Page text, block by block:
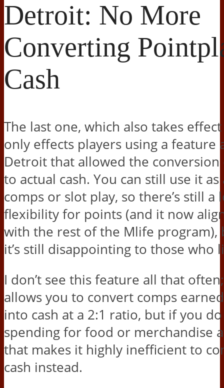
Detroit: No More
Converting
Cash
The last one, which also takes
only effects players using a feature
Detroit that allowed the
to actual cash. You can still use it
comps or slot play, so there’s still a
flexibility for points (and it now
with the rest of the Mlife program),
it’s still disappointing to those who
I don’t see this feature all that
allows you to convert comps
into cash at a 2:1 ratio, but if you
spending for food or merchandise
that makes it highly inefficient to
cash instead.